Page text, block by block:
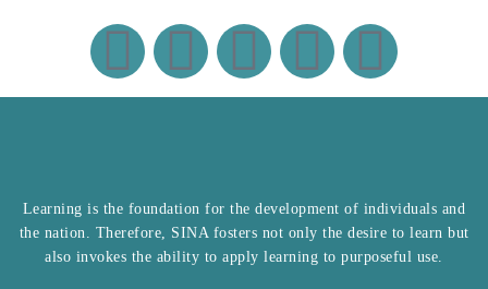
Learning is the foundation for the development of individuals and
the nation. Therefore, SINA fosters not only the desire to learn but
also invokes the ability to apply learning to purposeful use.